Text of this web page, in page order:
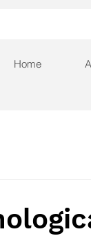
Home